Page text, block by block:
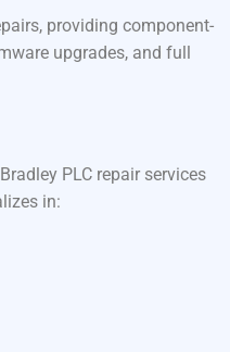
providing component-
upgrades, and full
PLC repair services
in: